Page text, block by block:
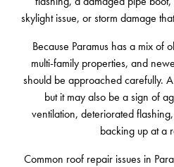
skylight issue, or storm damage
Because Paramus has a mix of
multi-family properties, and
should be approached carefully.
but it may also be a sign of
ventilation, deteriorated
backing up at a
Common roof repair issues in